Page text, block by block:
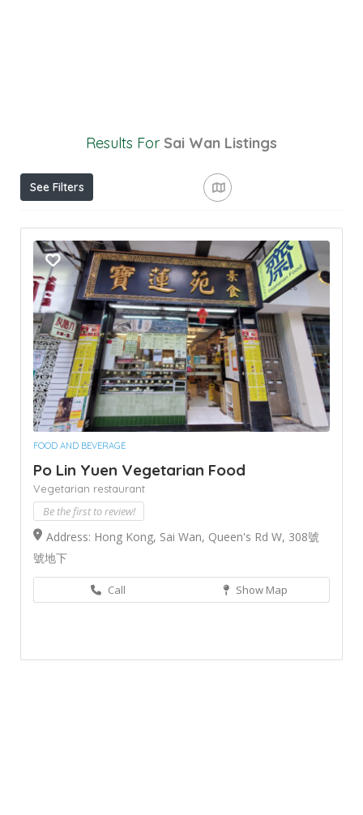
Results For Sai Wan Listings
See Filters
FOOD AND BEVERAGE
Po Lin Yuen Vegetarian Food
Vegetarian restaurant
Be the first to review!
Address: Hong Kong, Sai Wan, Queen's Rd W, 308號
號地下
Call Show Map